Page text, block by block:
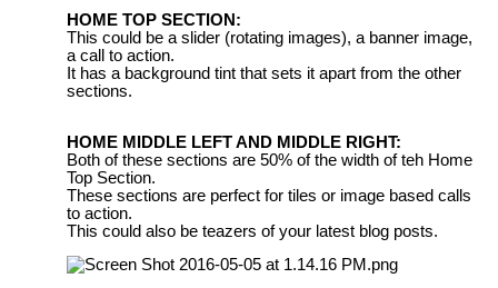
HOME TOP SECTION:
This could be a slider (rotating images), a banner image,
a call to action.
It has a background tint that sets it apart from the other
sections.
HOME MIDDLE LEFT AND MIDDLE RIGHT:
Both of these sections are 50% of the width of teh Home
Top Section.
These sections are perfect for tiles or image based calls
to action.
This could also be teazers of your latest blog posts.